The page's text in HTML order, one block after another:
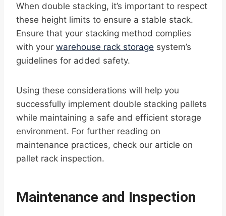
When double stacking, it’s important to respect
these height limits to ensure a stable stack.
Ensure that your stacking method complies
with your warehouse rack storage system’s
guidelines for added safety.
Using these considerations will help you
successfully implement double stacking pallets
while maintaining a safe and efficient storage
environment. For further reading on
maintenance practices, check our article on
pallet rack inspection.
Maintenance and Inspection